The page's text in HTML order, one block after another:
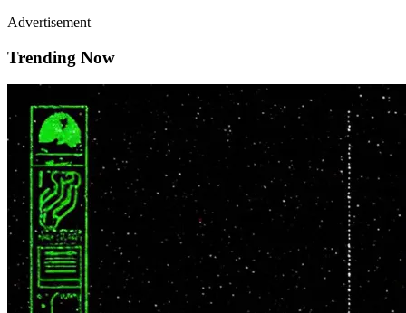
Advertisement
Trending Now